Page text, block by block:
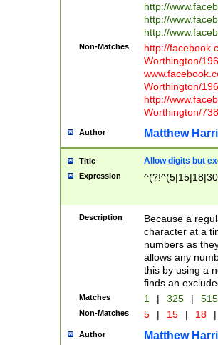
http://
http://
http://
Non-Matches
http://
Worthington/
Worthington/
http://
Worthington/
Author Matthew
Title Allow digits but
Expression
Description
Because a
character at a
numbers as
allows any
this by using a
finds an
Matches 1 | 325 |
Non-Matches 5 | 15 | 18 |
Author Matthew